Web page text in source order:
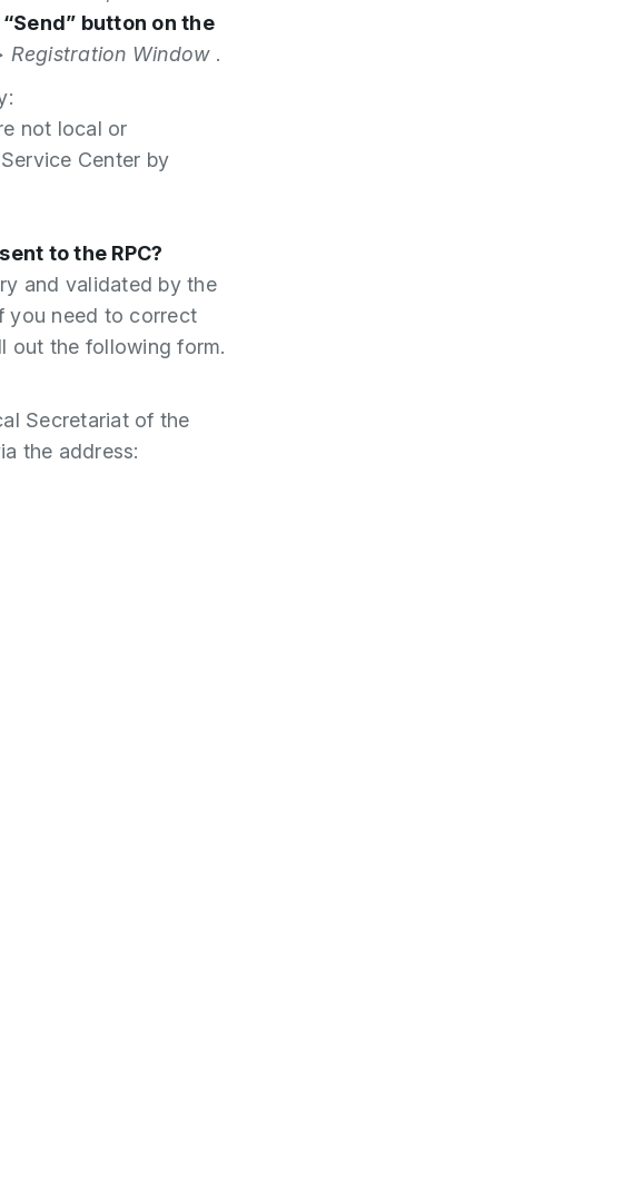
button on the
Registration Window.
not local or
Center by
to the RPC?
and validated by the
you need to correct
out the following form.
Secretariat of the
the address: